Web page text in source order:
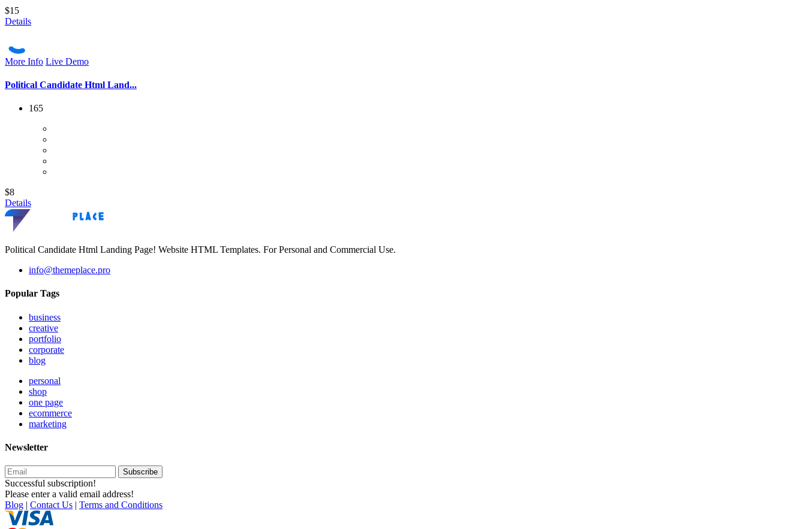
$15
Details
More Info Live Demo
Political Candidate Html Land...
165
$8
Details
Political Candidate Html Landing Page! Website HTML Templates. For Personal and Commercial Use.
info@themeplace.pro
Popular Tags
business
creative
portfolio
corporate
blog
personal
shop
one page
ecommerce
marketing
Newsletter
Subscribe
Successful subscription!
Please enter a valid email address!
Blog | Contact Us | Terms and Conditions